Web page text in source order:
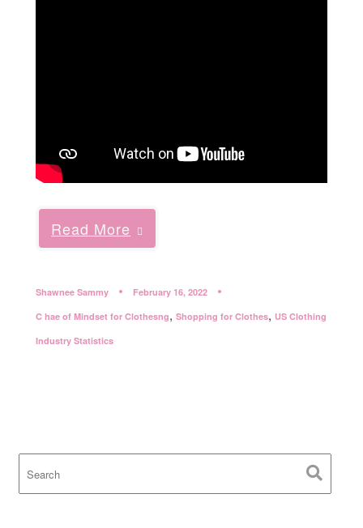
Read More
Shawnee Sammy
February 16, 2022
C hae of Mindset for Clothesng,Shopping for Clothes, US Clothing
Industry Statistics